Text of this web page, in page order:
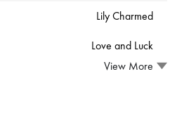
Lily Charmed
Love and Luck
View More